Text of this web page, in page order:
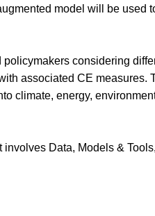
model will be used
considering
associated CE measures.
climate, energy,
Data, Models &